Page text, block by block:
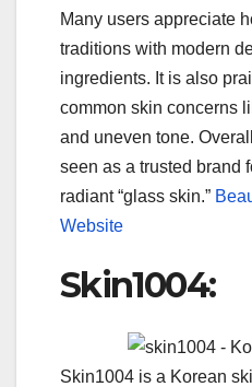
Many users appreciate
traditions with modern
ingredients. It is also
common skin concerns
and uneven tone.
seen as a trusted brand
radiant “glass skin.”
Website
Skin1004:
Skin1004 is a Korean